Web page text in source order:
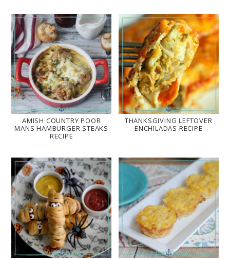
AMISH COUNTRY POOR
MANS HAMBURGER STEAKS
RECIPE
THANKSGIVING LEFTOVER
ENCHILADAS RECIPE